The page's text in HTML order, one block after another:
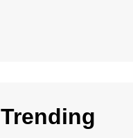
Trending